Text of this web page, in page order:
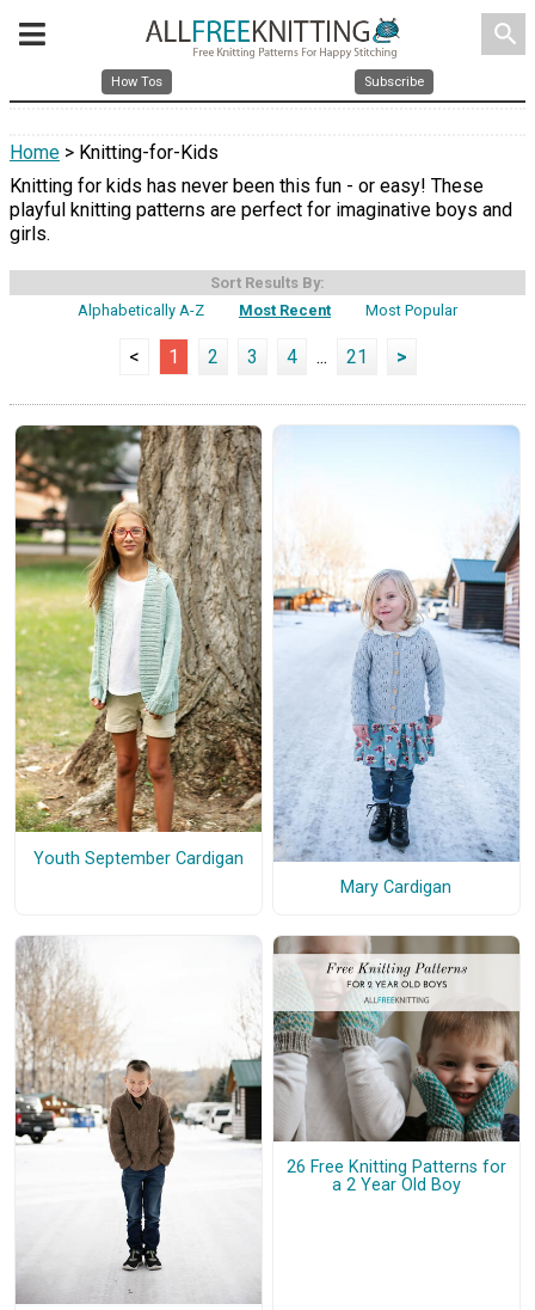
search
How Tos Subscribe
Home > Knitting-for-Kids
Knitting for kids has never been this fun - or easy! These
playful knitting patterns are perfect for imaginative boys and
girls.
Sort Results By:
Alphabetically A-Z
Most Recent Most Popular
< 1 2 3 4 ... 21 >
Youth September Cardigan
Mary Cardigan
26 Free Knitting Patterns for
a 2 Year Old Boy